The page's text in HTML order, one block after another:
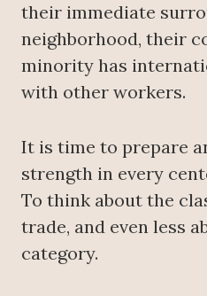
their immediate
neighborhood, their
minority has
with other workers.
It is time to prepare
strength in every
To think about the
trade, and even less
category.